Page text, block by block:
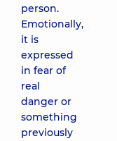
person.
Emotionally,
it is
expressed
in fear of
real
danger or
something
previously